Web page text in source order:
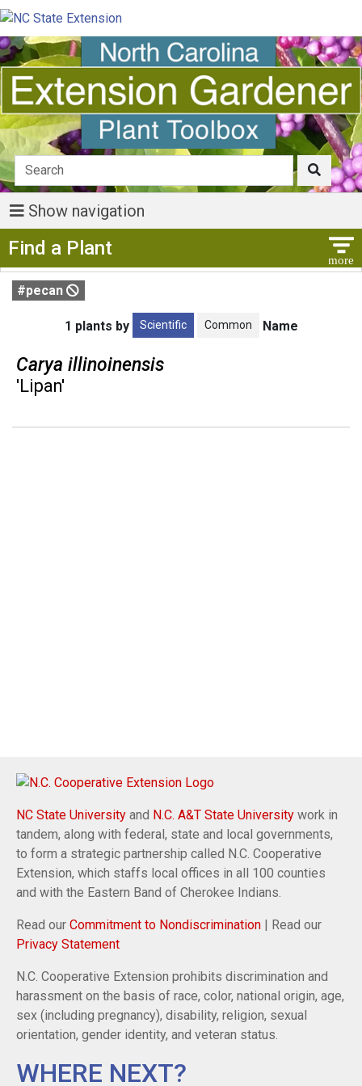
Show navigation
Find a Plant
#pecan
1 plants by Scientific Common Name
Carya illinoinensis
'Lipan'
NC State University and N.C. A&T State University work in
tandem, along with federal, state and local governments,
to form a strategic partnership called N.C. Cooperative
Extension, which staffs local offices in all 100 counties
and with the Eastern Band of Cherokee Indians.
Read our Commitment to Nondiscrimination | Read our
Privacy Statement
N.C. Cooperative Extension prohibits discrimination and
harassment on the basis of race, color, national origin, age,
sex (including pregnancy), disability, religion, sexual
orientation, gender identity, and veteran status.
WHERE NEXT?